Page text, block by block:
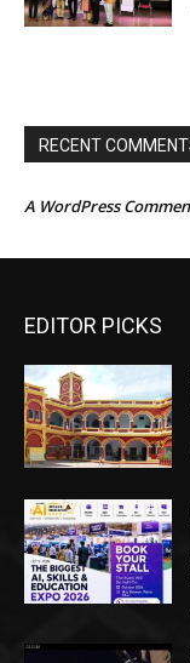
EDITOR PICKS